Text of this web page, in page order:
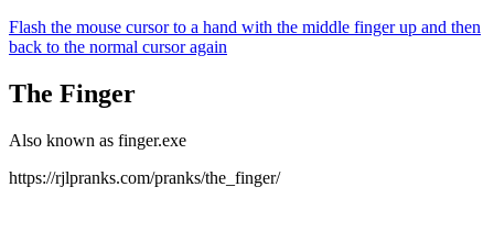
Flash the mouse cursor to a hand with the middle finger up and then
back to the normal cursor again
The Finger
Also known as finger.exe
https://rjlpranks.com/pranks/the_finger/